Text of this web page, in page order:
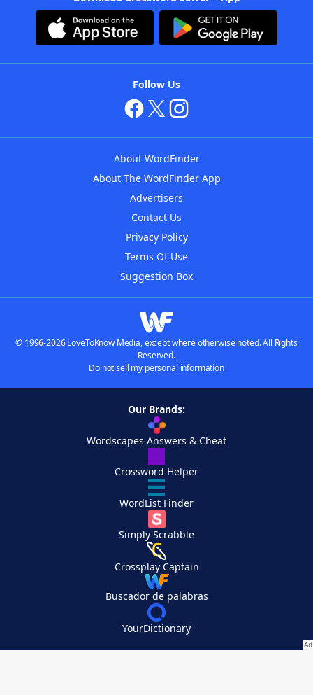
Follow Us
About WordFinder
About The WordFinder App
Advertisers
Contact Us
Privacy Policy
Terms Of Use
Suggestion Box
© 1996-2026 LoveToKnow Media, except where otherwise noted. All Rights
Reserved.
Do not sell my personal information
Our Brands:
Wordscapes Answers & Cheat
Crossword Helper
WordList Finder
Simply Scrabble
Crossplay Captain
Buscador de palabras
YourDictionary